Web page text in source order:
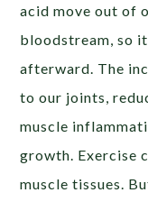
acid move out of
bloodstream, so
afterward. The
to our joints,
muscle
growth. Exercise
muscle tissues.